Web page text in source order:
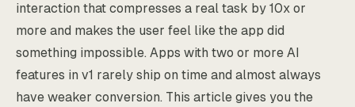
interaction that compresses a real task by 10x or
more and makes the user feel like the app did
something impossible. Apps with two or more AI
features in v1 rarely ship on time and almost always
have weaker conversion. This article gives you the